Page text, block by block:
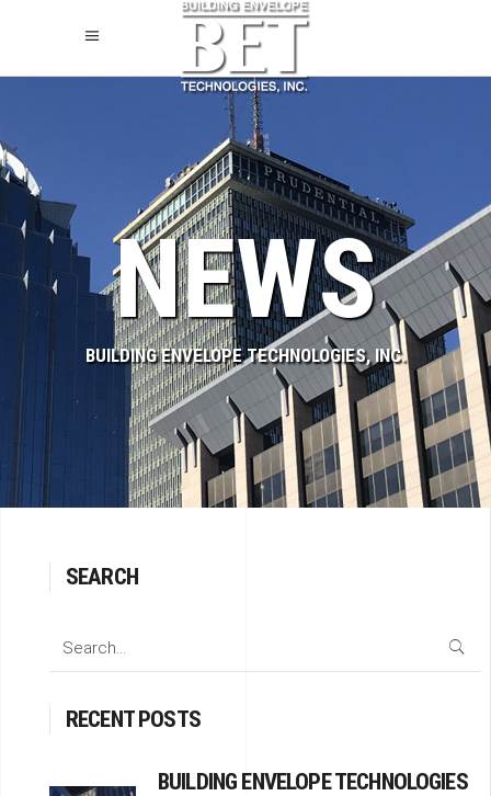
NEWS
BUILDING ENVELOPE TECHNOLOGIES, INC.
SEARCH
Search
RECENT POSTS
BUILDING ENVELOPE TECHNOLOGIES